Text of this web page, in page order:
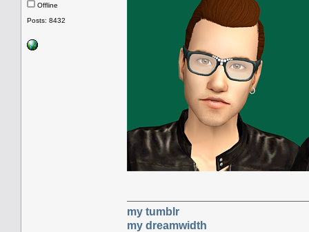
Offline
Posts: 8432
my tumblr
my dreamwidth